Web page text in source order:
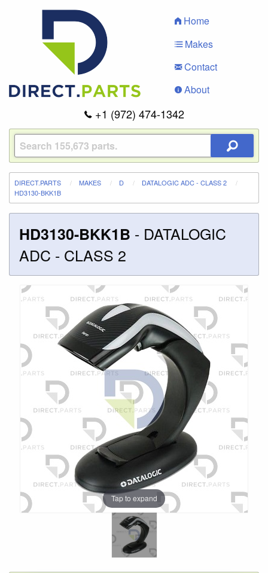
Home
Makes
Contact
About
+1 (972) 474-1342
DIRECT.PARTS MAKES D
DATALOGIC ADC - CLASS 2
HD3130-BKK1B
HD3130-BKK1B - DATALOGIC
ADC - CLASS 2
Tap to expand